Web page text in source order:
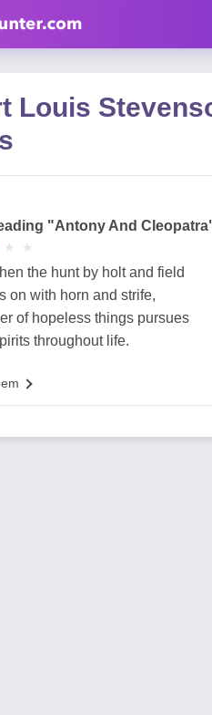
Louis
"Antony And
★
★ ★
★
the hunt by holt and field
on with horn and strife,
of hopeless things pursues
throughout life.